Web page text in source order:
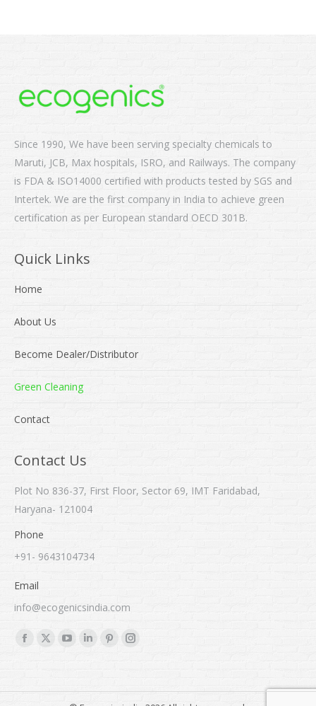
Since 1990, We have been serving specialty chemicals to
Maruti, JCB, Max hospitals, ISRO, and Railways. The company
is FDA & ISO14000 certified with products tested by SGS and
Intertek. We are the first company in India to achieve green
certification as per European standard OECD 301B.
Quick Links
Home
About Us
Become Dealer/Distributor
Green Cleaning
Contact
Contact Us
Plot No 836-37, First Floor, Sector 69, IMT Faridabad,
Haryana- 121004
Phone
+91- 9643104734
Email
info@ecogenicsindia.com
Find us on:
Facebook
X
YouTube
in
LinkedinPinterest
in
Instagram
in